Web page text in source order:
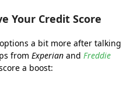
Your Credit Score
a bit more after talking
fromExperian andFreddie
a boost: